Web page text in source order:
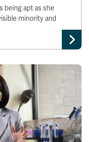
being apt as she
minority and